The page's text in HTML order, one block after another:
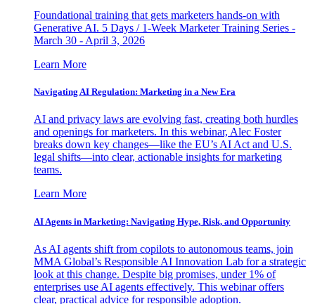
Foundational training that gets marketers hands-on with
Generative AI. 5 Days / 1-Week Marketer Training Series -
March 30 - April 3, 2026
Learn More
Navigating AI Regulation: Marketing in a New Era
AI and privacy laws are evolving fast, creating both hurdles
and openings for marketers. In this webinar, Alec Foster
breaks down key changes—like the EU’s AI Act and U.S.
legal shifts—into clear, actionable insights for marketing
teams.
Learn More
AI Agents in Marketing: Navigating Hype, Risk, and Opportunity
As AI agents shift from copilots to autonomous teams, join
MMA Global’s Responsible AI Innovation Lab for a strategic
look at this change. Despite big promises, under 1% of
enterprises use AI agents effectively. This webinar offers
clear, practical advice for responsible adoption.